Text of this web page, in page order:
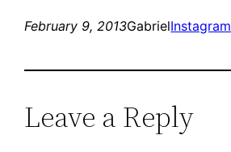
February 9, 2013GabrielInstagram
Leave a Reply